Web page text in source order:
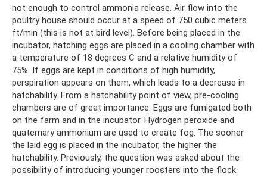
not enough to control ammonia release. Air flow into the
poultry house should occur at a speed of 750 cubic meters.
ft/min (this is not at bird level). Before being placed in the
incubator, hatching eggs are placed in a cooling chamber with
a temperature of 18 degrees C and a relative humidity of
75%. If eggs are kept in conditions of high humidity,
perspiration appears on them, which leads to a decrease in
hatchability. From a hatchability point of view, pre-cooling
chambers are of great importance. Eggs are fumigated both
on the farm and in the incubator. Hydrogen peroxide and
quaternary ammonium are used to create fog. The sooner
the laid egg is placed in the incubator, the higher the
hatchability. Previously, the question was asked about the
possibility of introducing younger roosters into the flock.